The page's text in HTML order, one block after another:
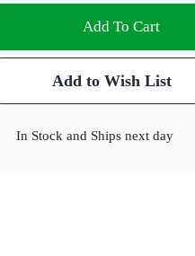
Add To Cart
Add to Wish List
In Stock and Ships next day